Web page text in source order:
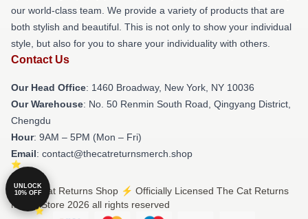
our world-class team. We provide a variety of products that are
both stylish and beautiful. This is not only to show your individual
style, but also for you to share your individuality with others.
Contact Us
Our Head Office: 1460 Broadway, New York, NY 10036
Our Warehouse: No. 50 Renmin South Road, Qingyang District,
Chengdu
Hour: 9AM – 5PM (Mon – Fri)
Email: contact@thecatreturnsmerch.shop
© The Cat Returns Shop ⚡️ Officially Licensed The Cat Returns
Merch Store 2026 all rights reserved
UNLOCK
10% OFF